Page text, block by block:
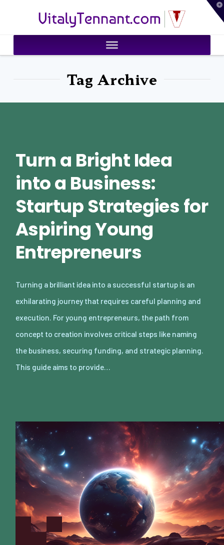
VitalyTennant.com
Tag Archive
Turn a Bright Idea
into a Business:
Startup Strategies for
Aspiring Young
Entrepreneurs
Turning a brilliant idea into a successful startup is an
exhilarating journey that requires careful planning and
execution. For young entrepreneurs, the path from
concept to creation involves critical steps like naming
the business, securing funding, and strategic planning.
This guide aims to provide…